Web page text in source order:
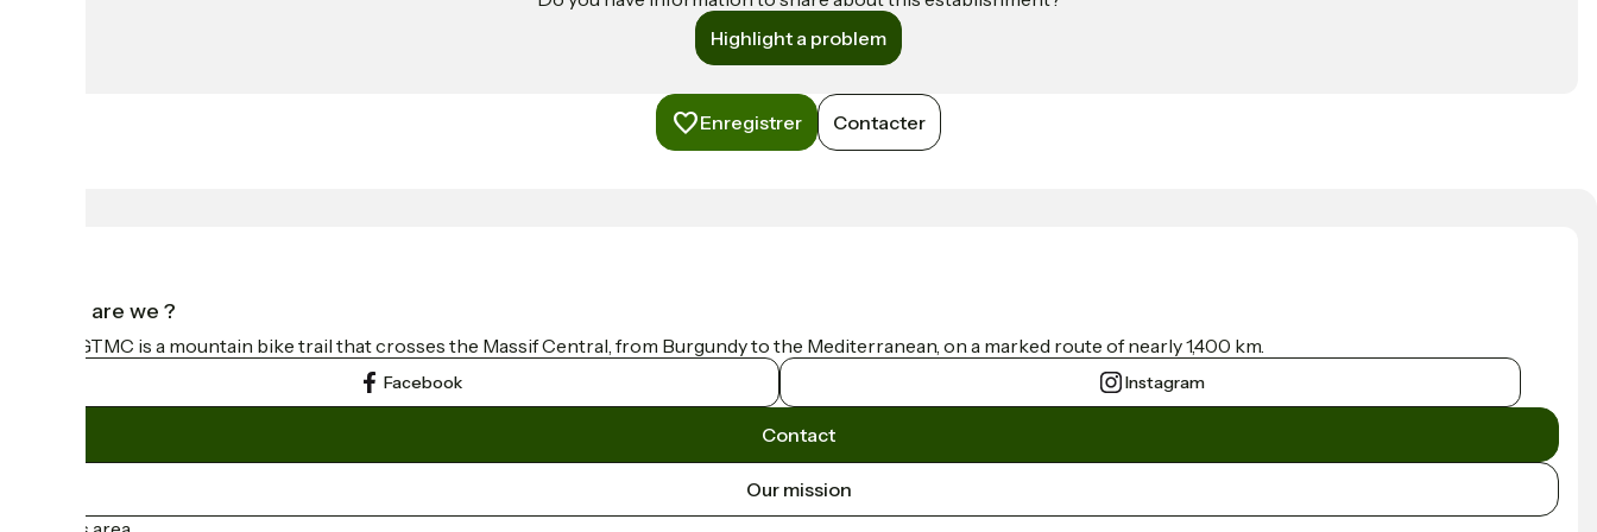
Highlight a problem
Enregistrer Contacter
Who are we ?
The GTMC is a mountain bike trail that crosses the Massif Central, from Burgundy to the Mediterranean, on a marked route of nearly 1,400 km.
Facebook Instagram
Contact
Our mission